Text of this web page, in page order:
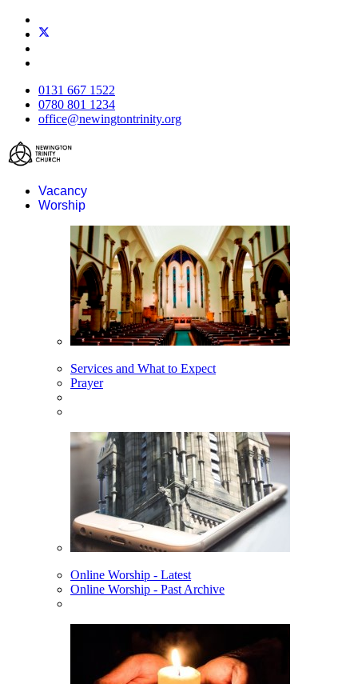
0131 667 1522
0780 801 1234
office@newingtontrinity.org
Vacancy
Worship
Services and What to Expect
Prayer
Online Worship - Latest
Online Worship - Past Archive